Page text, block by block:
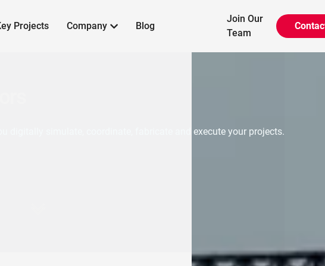
Projects Company  Blog
Join Our
Team
digitally simulate, coordinate, fabricate and execute your projects.